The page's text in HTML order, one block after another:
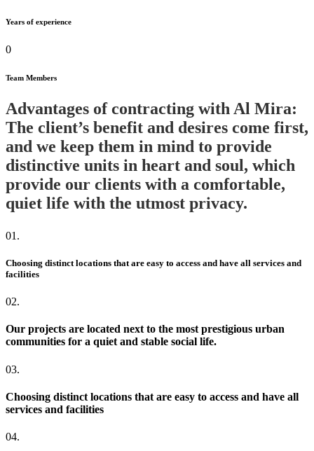
Years of experience
0
Team Members
Advantages of contracting with Al Mira:
The client’s benefit and desires come first,
and we keep them in mind to provide
distinctive units in heart and soul, which
provide our clients with a comfortable,
quiet life with the utmost privacy.
01.
Choosing distinct locations that are easy to access and have all services and
facilities
02.
Our projects are located next to the most prestigious urban
communities for a quiet and stable social life.
03.
Choosing distinct locations that are easy to access and have all
services and facilities
04.